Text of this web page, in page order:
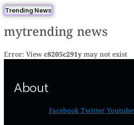
Trending News
mytrending news
Error: View c8205c291y may not exist
About
Facebook Twitter Youtube